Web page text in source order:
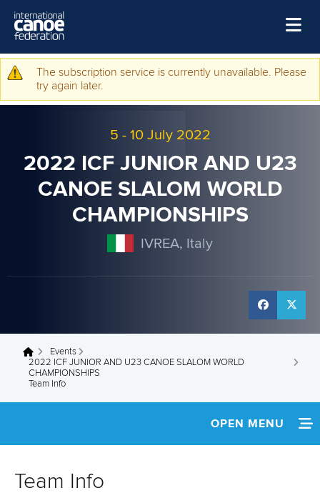
Home
Events
Disciplines
Warning message
The subscription service is currently unavailable. Please
try again later.
5 - 10 July 2022
2022 ICF JUNIOR AND U23
CANOE SLALOM WORLD
CHAMPIONSHIPS
IVREA, Italy
You are here
Events
2022 ICF JUNIOR AND U23 CANOE SLALOM WORLD
CHAMPIONSHIPS
Team Info
OPEN MENU
Team Info